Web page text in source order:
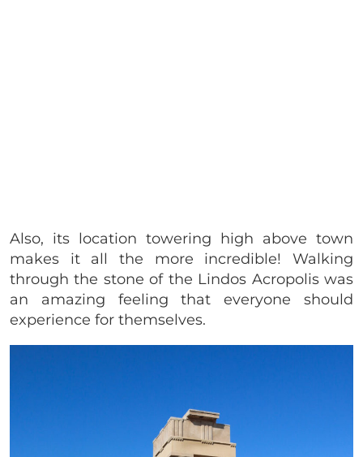
Also, its location towering high above town
makes it all the more incredible! Walking
through the stone of the Lindos Acropolis was
an amazing feeling that everyone should
experience for themselves.